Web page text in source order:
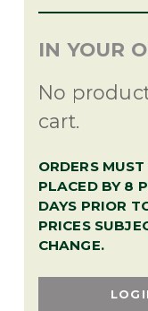
IN YOUR
No
cart.
ORDERS MUST
PLACED BY 8
DAYS PRIOR
PRICES
CHANGE.